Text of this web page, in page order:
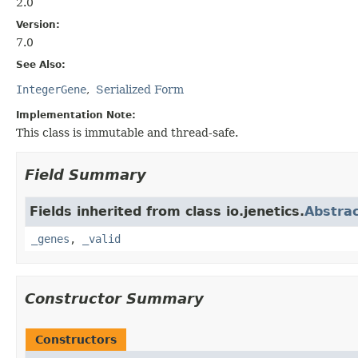
Version:
7.0
See Also:
IntegerGene Serialized Form
Implementation Note:
This class is immutable and thread-safe.
Field Summary
Fields inherited from class io.jenetics.
_genes , _valid
Constructor Summary
Constructors